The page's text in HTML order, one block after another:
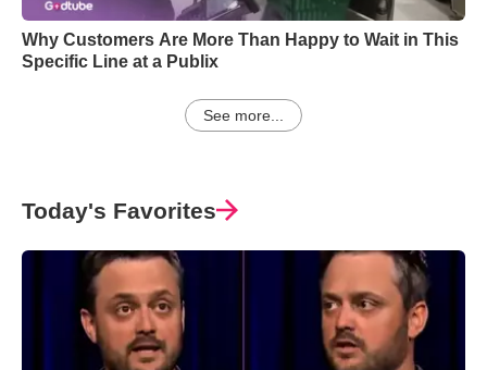
Why Customers Are More Than Happy to Wait in This
Specific Line at a Publix
See more...
Today's Favorites